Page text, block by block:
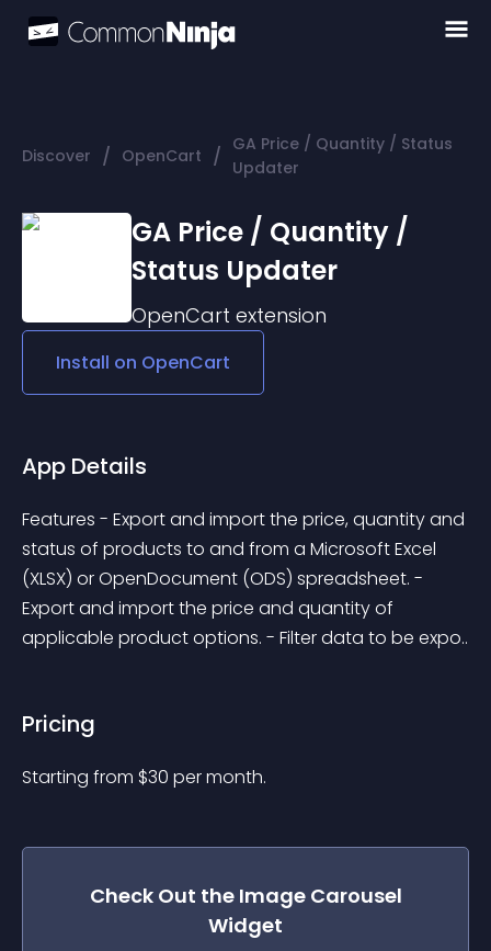
Discover / OpenCart / GA Price / Quantity / Status
Updater
GA Price / Quantity /
Status Updater
OpenCart extension
Install on OpenCart
App Details
Features - Export and import the price, quantity and
status of products to and from a Microsoft Excel
(XLSX) or OpenDocument (ODS) spreadsheet. -
Export and import the price and quantity of
applicable product options. - Filter data to be expo..
Pricing
Starting from $30 per month.
Check Out the Image Carousel
Widget